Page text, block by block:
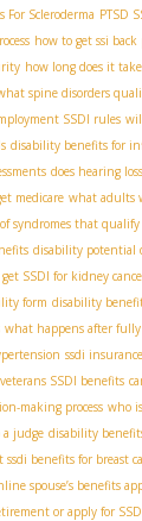
For Scleroderma PTSD
how to get ssi back
how long does it
spine disorders
SSDI rules
disability benefits for
does hearing
medicare what adults
syndromes that
disability potential
SSDI for kidney
form disability
what happens after fully
ssdi
veterans SSDI benefits
making process who
a judge disability
ssdi benefits for breast
spouse’s benefits
or apply for